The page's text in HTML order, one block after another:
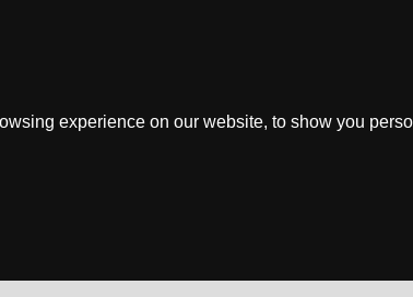
experience on our website, to show you